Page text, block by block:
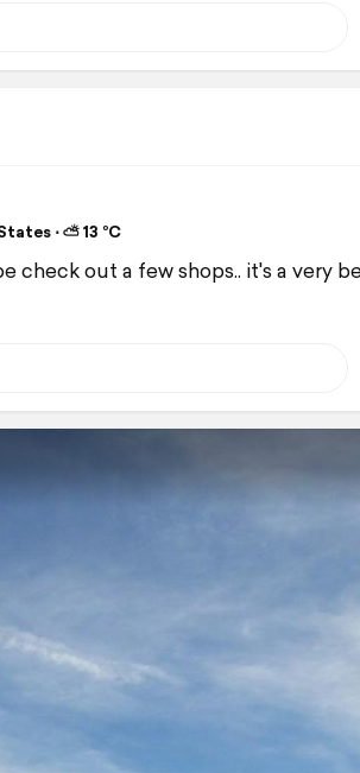
⋅ ⛅ 13 °C
check out a few shops.. it's a very